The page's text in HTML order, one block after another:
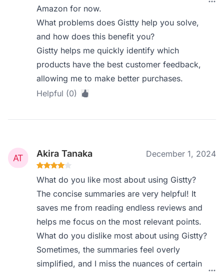
Amazon for now.
What problems does Gistty help you solve,
and how does this benefit you?
Gistty helps me quickly identify which
products have the best customer feedback,
allowing me to make better purchases.
Helpful (0)
Akira Tanaka December 1, 2024
What do you like most about using Gistty?
The concise summaries are very helpful! It
saves me from reading endless reviews and
helps me focus on the most relevant points.
What do you dislike most about using Gistty?
Sometimes, the summaries feel overly
simplified, and I miss the nuances of certain